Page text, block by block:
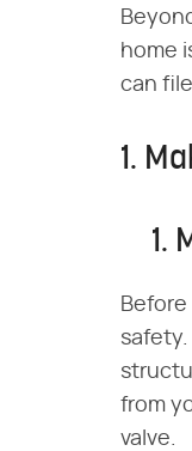
home
can
1.
1.
from
valve.